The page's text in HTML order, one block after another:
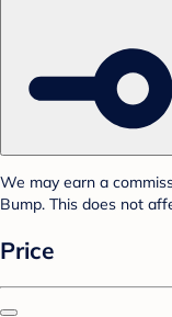
We may earn a
Bump. This does not
Price